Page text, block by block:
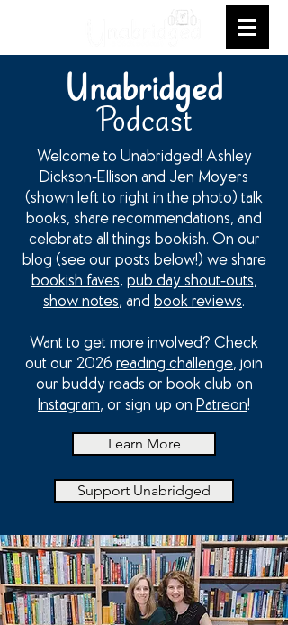
Unabridged
Podcast
Welcome to Unabridged! Ashley
Dickson-Ellison and Jen Moyers
(shown left to right in the photo) talk
books, share recommendations, and
celebrate all things bookish. On our
blog (see our posts below!) we share
bookish faves, pub day shout-outs,
show notes, and book reviews.
Want to get more involved? Check
out our 2026 reading challenge, join
our buddy reads or book club on
Instagram, or sign up on Patreon!
Learn More
Support Unabridged